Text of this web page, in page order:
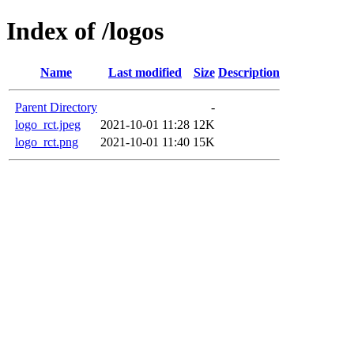
Index of /logos
Name Last modified Size Description
Parent Directory
-
logo_rct.jpeg
2021-10-01 11:28 12K
logo_rct.png
2021-10-01 11:40 15K